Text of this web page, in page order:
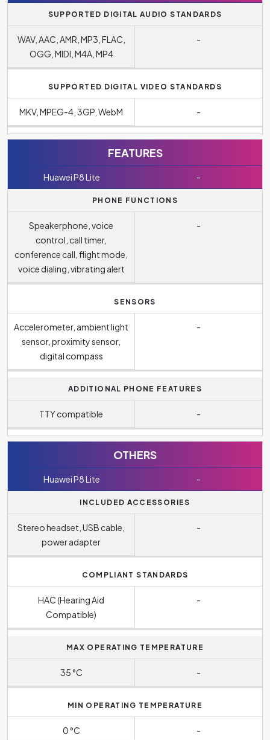
SUPPORTED DIGITAL AUDIO STANDARDS
WAV, AAC, AMR, MP3, FLAC,
OGG, MIDI, M4A, MP4
-
SUPPORTED DIGITAL VIDEO STANDARDS
MKV, MPEG-4, 3GP, WebM -
FEATURES
Huawei P8 Lite -
PHONE FUNCTIONS
Speakerphone, voice
control, call timer,
conference call, flight mode,
voice dialing, vibrating alert
-
SENSORS
Accelerometer, ambient light
sensor, proximity sensor,
digital compass
-
ADDITIONAL PHONE FEATURES
TTY compatible -
OTHERS
Huawei P8 Lite -
INCLUDED ACCESSORIES
Stereo headset, USB cable,
power adapter
-
COMPLIANT STANDARDS
HAC (Hearing Aid
Compatible)
-
MAX OPERATING TEMPERATURE
35 °C -
MIN OPERATING TEMPERATURE
0 °C -